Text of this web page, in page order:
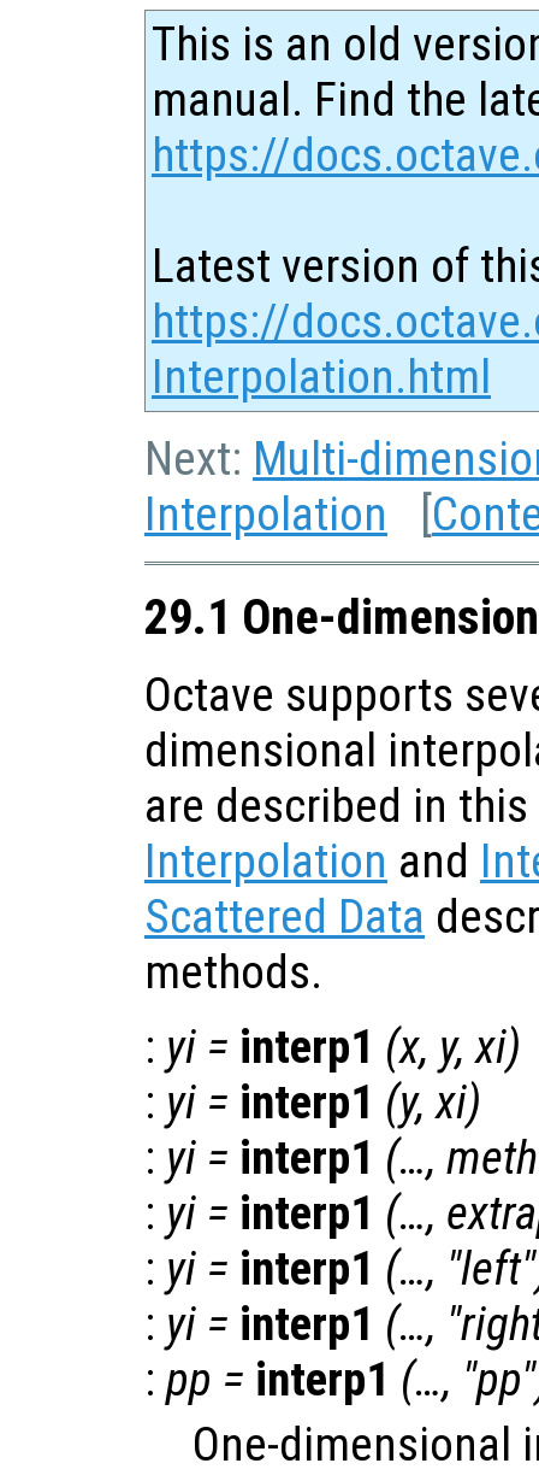
This is an old
manual. Find the
https://
Latest version of
https://
Interpolation.html
Next: Multi-
Interpolation [
29.1 One-
Octave supports
dimensional
are described in
Interpolation and
Scattered Data
methods.
: yi = interp1 (x, y,xi)
: yi = interp1 (y,xi)
: yi = interp1 (…,
: yi = interp1 (…,
: yi = interp1 (…,
: yi = interp1 (…,
: pp = interp1 (…,
One-dimensional